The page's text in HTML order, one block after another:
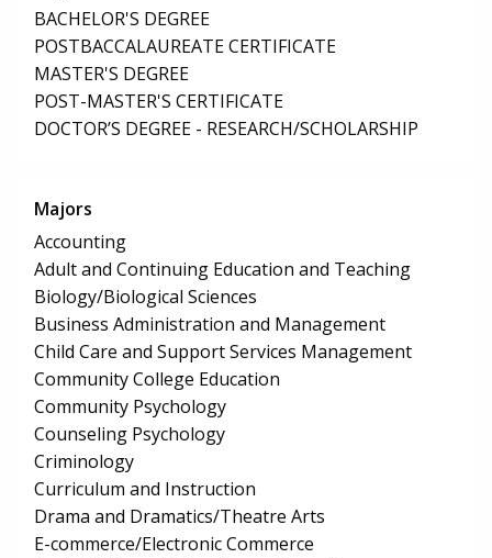
BACHELOR'S DEGREE
POSTBACCALAUREATE CERTIFICATE
MASTER'S DEGREE
POST-MASTER'S CERTIFICATE
DOCTOR’S DEGREE - RESEARCH/SCHOLARSHIP
Majors
Accounting
Adult and Continuing Education and Teaching
Biology/Biological Sciences
Business Administration and Management
Child Care and Support Services Management
Community College Education
Community Psychology
Counseling Psychology
Criminology
Curriculum and Instruction
Drama and Dramatics/Theatre Arts
E-commerce/Electronic Commerce